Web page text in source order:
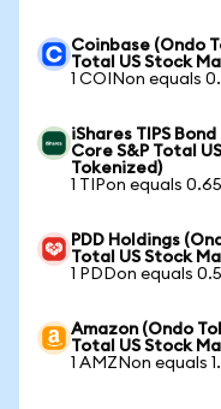
Coinbase (Ondo
Total US Stock
1 COINon equals
iShares TIPS
Core S&P Total
Tokenized)
1 TIPon equals
PDD Holdings
Total US Stock
1 PDDon equals
Amazon (Ondo
Total US Stock
1 AMZNon equals